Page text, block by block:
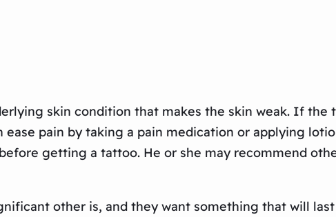
skin condition that makes the skin weak. If the
pain by taking a pain medication or applying
getting a tattoo. He or she may recommend
other is, and they want something that will last